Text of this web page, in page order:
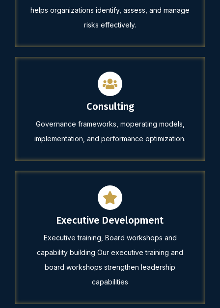
helps organizations identify, assess, and manage
risks effectively.
Consulting
Governance frameworks, moperating models,
implementation, and performance optimization.
Executive Development
Executive training, Board workshops and
capability building Our executive training and
board workshops strengthen leadership
capabilities